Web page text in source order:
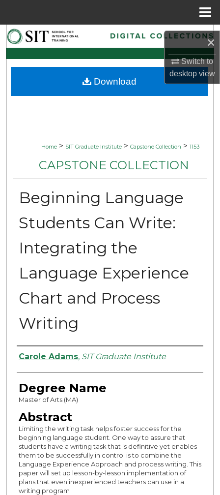
×
Switch to
desktopview
Search
Browse Collections
My Account
Home > SIT Graduate Institute > Capstone Collection > 1153
CAPSTONE COLLECTION
Beginning Language
Students Can Write:
Integrating the
Language Experience
Chart and Process
Writing
Authors
Carole Adams, SIT Graduate Institute
Degree Name
Master of Arts (MA)
Abstract
Limiting the writing task helps foster success for the
beginning language student. One way to assure that
students have a writing task that is definitive yet enables
them to be successfully in control is to combine the
Language Experience Approach and process writing. This
paper will set up lesson-by-lesson implementation of
plans that even inexperienced teachers can use in a
writing program
Download